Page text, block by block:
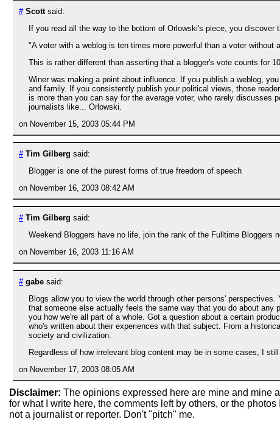
# Scottsaid:
If you read all the way to the bottom of Orlowski's piece, you
"A voter with a weblog is ten times more powerful than a voter
This is rather different than asserting that a blogger's vote counts for
Winer was making a point about influence. If you publish a weblog,
and family. If you consistently publish your political views, those
is more than you can say for the average voter, who rarely discusses
journalists like... Orlowski.
on November 15, 2003 05:44 PM
# Tim Gilberg said:
Blogger is one of the purest forms of true freedom of speech
on November 16, 2003 08:42 AM
# Tim Gilberg said:
Weekend Bloggers have no life, join the rank of the Fulltime Bloggers
on November 16, 2003 11:16 AM
# gabe said:
Blogs allow you to view the world through other persons'
that someone else actually feels the same way that you do about
you how we're all part of a whole. Got a question about a certain
who's written about their experiences with that subject. From a
society and civilization.
Regardless of how irrelevant blog content may be in some cases, I
on November 17, 2003 08:05 AM
Disclaimer: The opinions expressed here are mine and mine
for what I write here, the comments left by others, or the
not a journalist or reporter. Don't "pitch" me.